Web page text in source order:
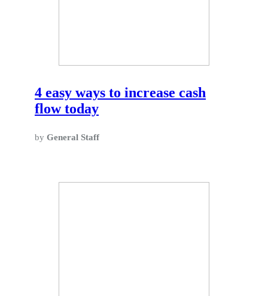
4 easy ways to increase cash
flow today
by General Staff